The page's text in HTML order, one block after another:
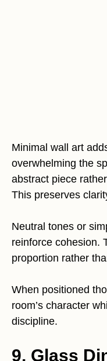
Minimal wall art
overwhelming the
abstract piece
This preserves
Neutral tones or
reinforce cohesion.
proportion rather
When positioned
room’s character
discipline.
9. Glass